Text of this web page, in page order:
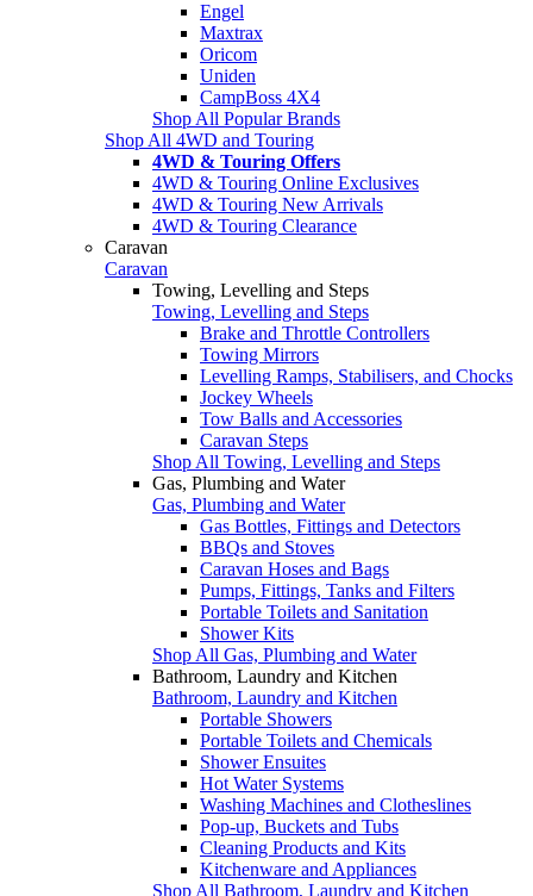
Engel
Maxtrax
Oricom
Uniden
CampBoss 4X4
Shop All Popular Brands
Shop All 4WD and Touring
4WD & Touring Offers
4WD & Touring Online Exclusives
4WD & Touring New Arrivals
4WD & Touring Clearance
Caravan
Caravan
Towing, Levelling and Steps
Towing, Levelling and Steps
Brake and Throttle Controllers
Towing Mirrors
Levelling Ramps, Stabilisers, and Chocks
Jockey Wheels
Tow Balls and Accessories
Caravan Steps
Shop All Towing, Levelling and Steps
Gas, Plumbing and Water
Gas, Plumbing and Water
Gas Bottles, Fittings and Detectors
BBQs and Stoves
Caravan Hoses and Bags
Pumps, Fittings, Tanks and Filters
Portable Toilets and Sanitation
Shower Kits
Shop All Gas, Plumbing and Water
Bathroom, Laundry and Kitchen
Bathroom, Laundry and Kitchen
Portable Showers
Portable Toilets and Chemicals
Shower Ensuites
Hot Water Systems
Washing Machines and Clotheslines
Pop-up, Buckets and Tubs
Cleaning Products and Kits
Kitchenware and Appliances
Shop All Bathroom, Laundry and Kitchen